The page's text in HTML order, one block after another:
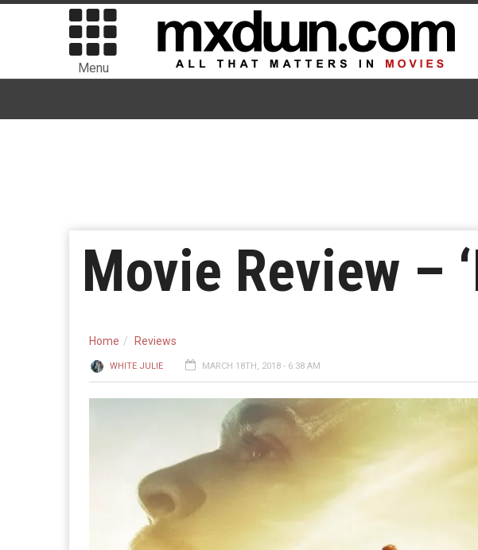
Menu
Movie Review –
Home Reviews
WHITE JULIE MARCH 18TH, 2018 - 6:38 AM